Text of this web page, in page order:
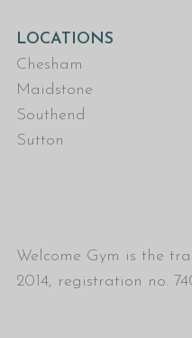
LOCATIONS
Chesham
Maidstone
Southend
Sutton
Welcome Gym is the
2014, registration no.